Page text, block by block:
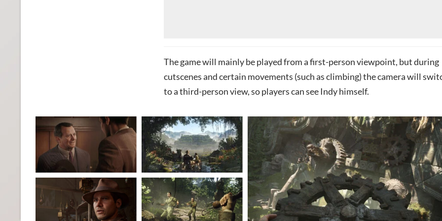
The game will mainly be played from a first-person viewpoint, but during
cutscenes and certain movements (such as climbing) the camera will
to a third-person view, so players can see Indy himself.